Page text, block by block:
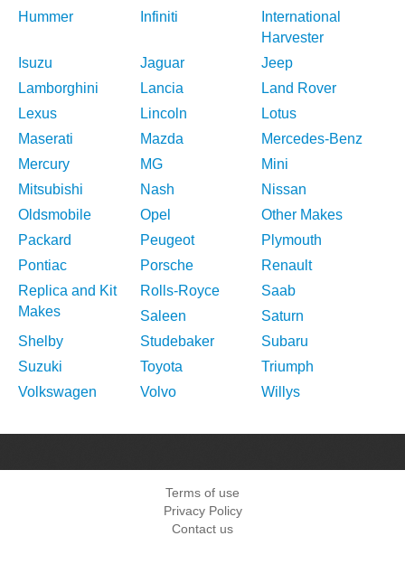
Hummer
Infiniti
International
Harvester
Isuzu
Jaguar
Jeep
Lamborghini
Lancia
Land Rover
Lexus
Lincoln
Lotus
Maserati
Mazda
Mercedes-Benz
Mercury
MG
Mini
Mitsubishi
Nash
Nissan
Oldsmobile
Opel
Other Makes
Packard
Peugeot
Plymouth
Pontiac
Porsche
Renault
Replica and Kit
Makes
Rolls-Royce
Saab
Saleen
Saturn
Shelby
Studebaker
Subaru
Suzuki
Toyota
Triumph
Volkswagen
Volvo Willys
Terms of use
Privacy Policy
Contact us